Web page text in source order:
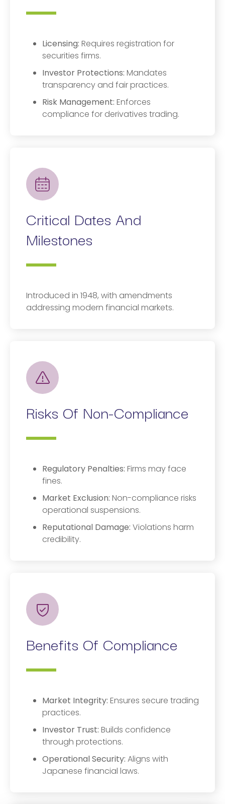
Licensing: Requires registration for
securities firms.
Investor Protections: Mandates
transparency and fair practices.
Risk Management: Enforces
compliance for derivatives trading.
Critical Dates And
Milestones
Introduced in 1948, with amendments
addressing modern financial markets.
Risks Of Non-Compliance
Regulatory Penalties: Firms may face
fines.
Market Exclusion: Non-compliance risks
operational suspensions.
Reputational Damage: Violations harm
credibility.
Benefits Of Compliance
Market Integrity: Ensures secure trading
practices.
Investor Trust: Builds confidence
through protections.
Operational Security: Aligns with
Japanese financial laws.